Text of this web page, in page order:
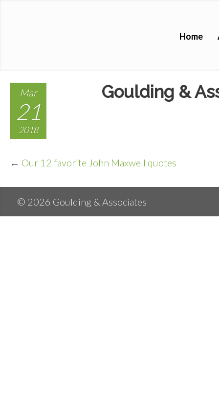
Home
Mar
21
2018
Goulding &
← Our 12 favorite John Maxwell quotes
© 2026 Goulding & Associates